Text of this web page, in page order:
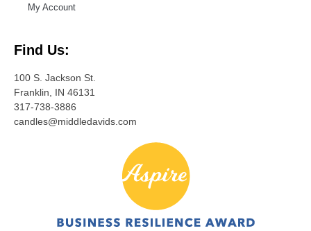
My Account
Find Us:
100 S. Jackson St.
Franklin, IN 46131
317-738-3886
candles@middledavids.com